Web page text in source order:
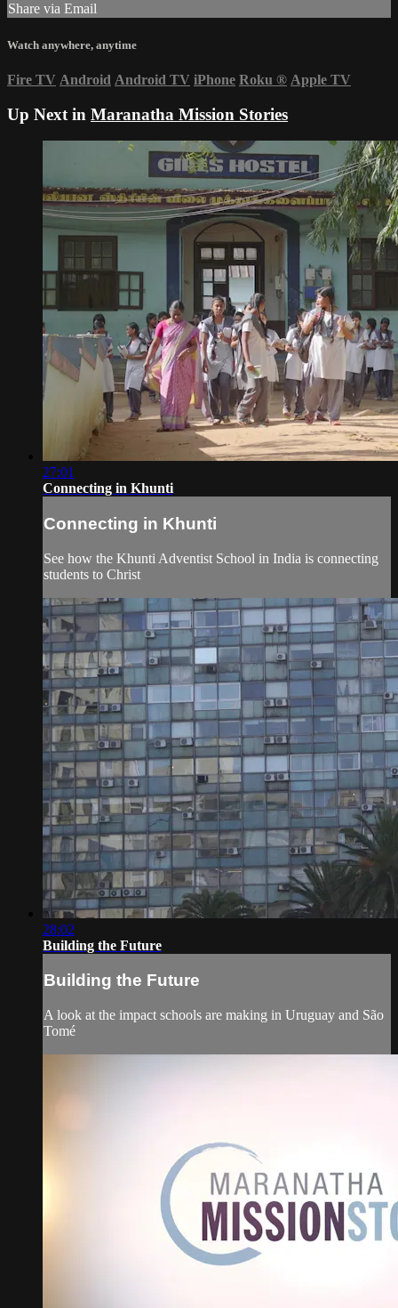
Share via Email
Watch anywhere, anytime
Fire TV Android Android TV iPhone Roku ® Apple TV
Up Next in Maranatha Mission Stories
27:01
Connecting in Khunti
Connecting in Khunti
See how the Khunti Adventist School in India is connecting
students to Christ
28:02
Building the Future
Building the Future
A look at the impact schools are making in Uruguay and São
Tomé